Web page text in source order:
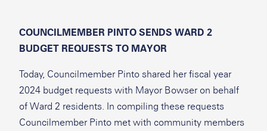
COUNCILMEMBER PINTO SENDS WARD 2
BUDGET REQUESTS TO MAYOR
Today, Councilmember Pinto shared her fiscal year
2024 budget requests with Mayor Bowser on behalf
of Ward 2 residents. In compiling these requests
Councilmember Pinto met with community members